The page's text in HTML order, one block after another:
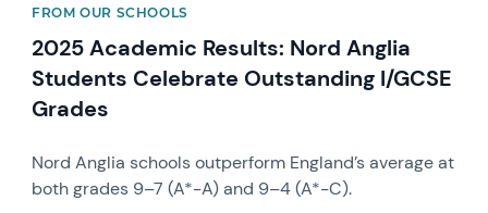
FROM OUR SCHOOLS
2025 Academic Results: Nord Anglia
Students Celebrate Outstanding I/GCSE
Grades
Nord Anglia schools outperform England’s average at
both grades 9–7 (A*-A) and 9–4 (A*-C).